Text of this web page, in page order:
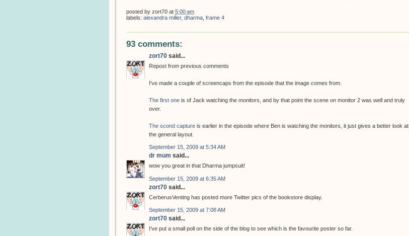
posted by zort70 at 5:00 am
labels: alexandra miller, dharma frame 4
93 comments:
zort70 said...
Repost from previous comments
I've made a couple of screencaps from the episode that the image comes from.
The first one is of Jack watching the monitors, and by that point the scene on monitor 2 was well and truly
over.
The scond capture is earlier in the episode where Ben is watching the monitors, it just gives a better look at
the general layout.
September 15, 2009 at 5:34 AM
dr mum said...
wow you great in that Dharma jumpsuit!
September 15, 2009 at 6:35 AM
zort70 said...
CerberusVenting has posted more Twitter pics of the bookstore display.
September 15, 2009 at 7:08 AM
zort70 said...
I've put a small poll on the side of the blog to see which is the favourite poster so far.